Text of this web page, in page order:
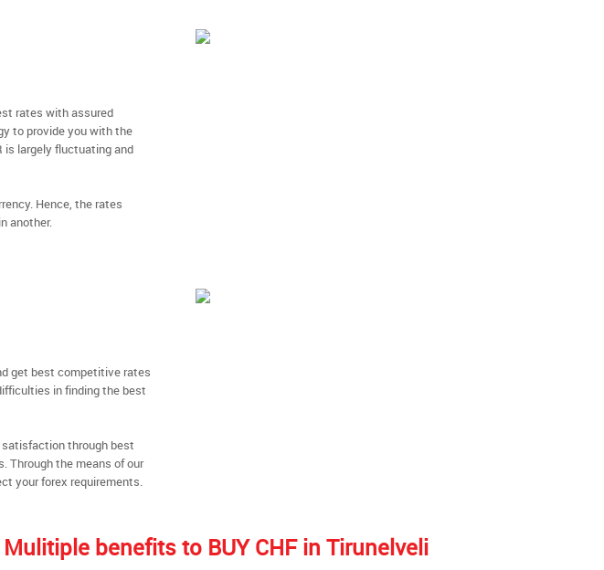
rates with assured
to provide you with the
is largely fluctuating and
Hence, the rates
another.
get best competitive rates
in finding the best
satisfaction through best
Through the means of our
your forex requirements.
Mulitiple benefits to BUY CHF in Tirunelveli